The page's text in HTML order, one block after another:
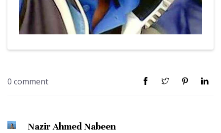
0 comment
Nazir Ahmed Nabeen